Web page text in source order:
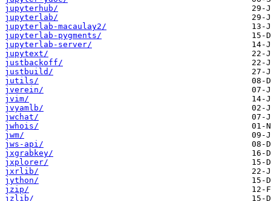
jupyterhub/
jupyterlab/
jupyterlab-macaulay2/
jupyterlab-pygments/
jupyterlab-server/
jupytext/
justbackoff/
justbuild/
jutils/
jverein/
jvim/
jvyamlb/
jwchat/
jwhois/
jwm/
jws-api/
jxgrabkey/
jxplorer/
jxrlib/
jython/
jzip/
jzlib/